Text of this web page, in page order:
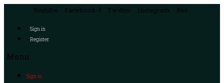
Youtube Facebook-f Twitter Instagram Rss
Sign in
Register
Menu
Sign in